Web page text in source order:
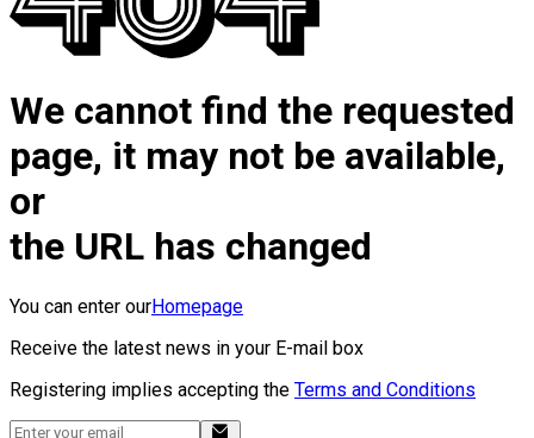
We cannot find the requested
page, it may not be available,
or
the URL has changed
You can enter ourHomepage
Receive the latest news in your E-mail box
Registering implies accepting the Terms and Conditions